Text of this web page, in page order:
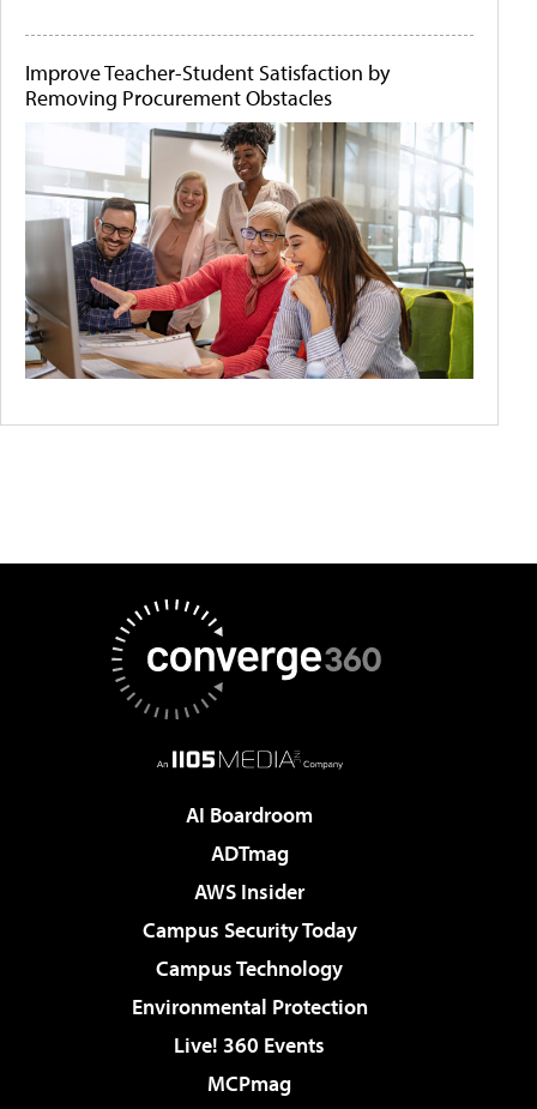
Improve Teacher-Student Satisfaction by
Removing Procurement Obstacles
AI Boardroom
ADTmag
AWS Insider
Campus Security Today
Campus Technology
Environmental Protection
Live! 360 Events
MCPmag